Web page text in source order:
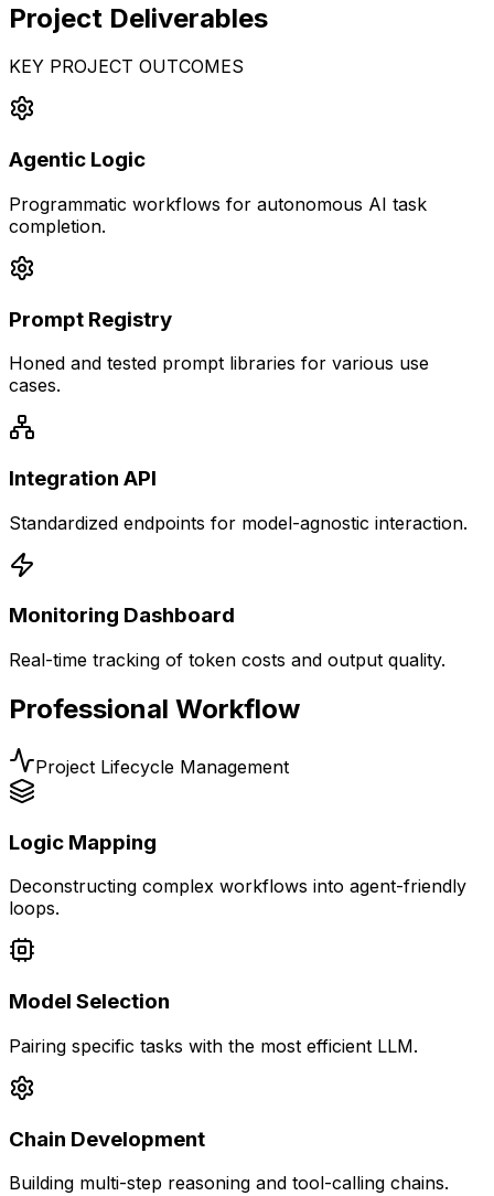
Project Deliverables
KEY PROJECT OUTCOMES
Agentic Logic
Programmatic workflows for autonomous AI task
completion.
Prompt Registry
Honed and tested prompt libraries for various use
cases.
Integration API
Standardized endpoints for model-agnostic interaction.
Monitoring Dashboard
Real-time tracking of token costs and output quality.
Professional Workflow
Project Lifecycle Management
Logic Mapping
Deconstructing complex workflows into agent-friendly
loops.
Model Selection
Pairing specific tasks with the most efficient LLM.
Chain Development
Building multi-step reasoning and tool-calling chains.